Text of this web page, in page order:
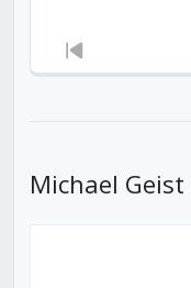
Previous
Michael